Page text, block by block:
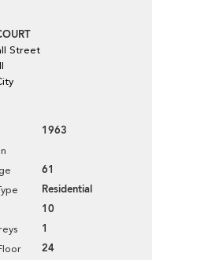
Street
1963
61
Residential
10
1
24